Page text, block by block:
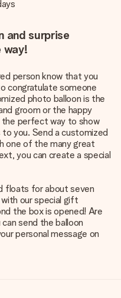
and surprise
way!
person know that you
congratulate someone
photo balloon is the
groom or the happy
the perfect way to show
you. Send a customized
one of the many great
you can create a special
floats for about seven
our special gift
the box is opened! Are
send the balloon
personal message on